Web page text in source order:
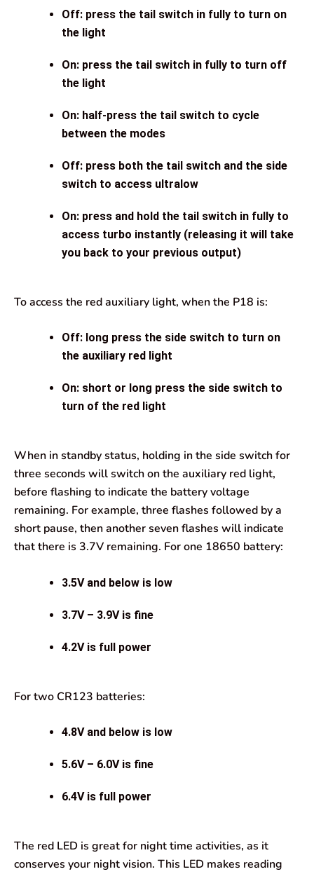
Off: press the tail switch in fully to turn on
the light
On: press the tail switch in fully to turn off
the light
On: half-press the tail switch to cycle
between the modes
Off: press both the tail switch and the side
switch to access ultralow
On: press and hold the tail switch in fully to
access turbo instantly (releasing it will take
you back to your previous output)
To access the red auxiliary light, when the P18 is:
Off: long press the side switch to turn on
the auxiliary red light
On: short or long press the side switch to
turn of the red light
When in standby status, holding in the side switch for
three seconds will switch on the auxiliary red light,
before flashing to indicate the battery voltage
remaining. For example, three flashes followed by a
short pause, then another seven flashes will indicate
that there is 3.7V remaining. For one 18650 battery:
3.5V and below is low
3.7V – 3.9V is fine
4.2V is full power
For two CR123 batteries:
4.8V and below is low
5.6V – 6.0V is fine
6.4V is full power
The red LED is great for night time activities, as it
conserves your night vision. This LED makes reading